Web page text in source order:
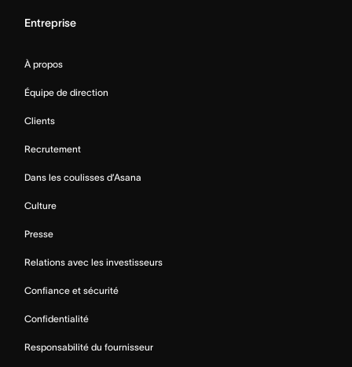
Entreprise
À propos
Équipe de direction
Clients
Recrutement
Dans les coulisses d’Asana
Culture
Presse
Relations avec les investisseurs
Confiance et sécurité
Confidentialité
Responsabilité du fournisseur